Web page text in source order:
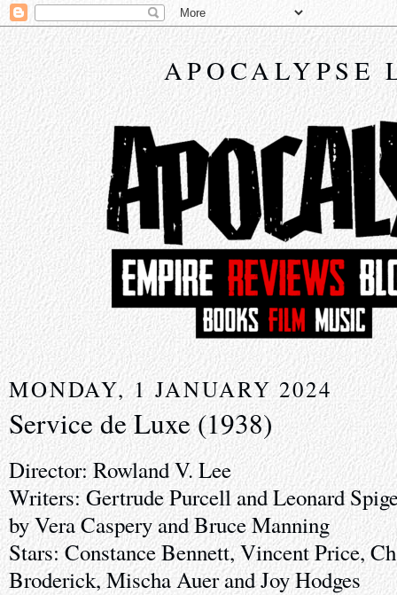
APOCALYPSE
MONDAY, 1 JANUARY 2024
Service de Luxe (1938)
Director: Rowland V. Lee
Writers: Gertrude Purcell and Leonard
by Vera Caspery and Bruce Manning
Stars: Constance Bennett, Vincent Price,
Broderick, Mischa Auer and Joy Hodges